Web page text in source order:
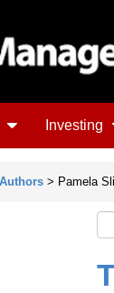
Investing
Authors > Pamela